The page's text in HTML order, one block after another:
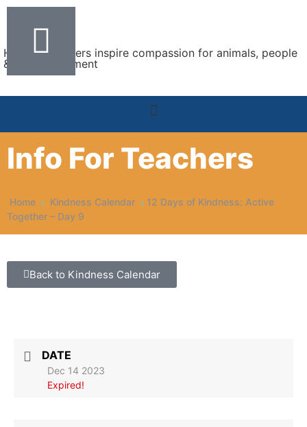
Helping teachers inspire compassion for animals, people
& the environment
Info For Teachers
Home Kindness Calendar
12 Days of Kindness: Active
Together – Day 9
DATE
Dec 14 2023
Expired!
Back to Kindness Calendar